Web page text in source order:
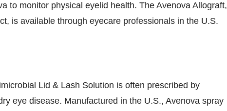
to monitor physical eyelid health. The Avenova Allograft,
is available through eyecare professionals in the U.S.
Lid & Lash Solution is often prescribed by
eye disease. Manufactured in the U.S., Avenova spray